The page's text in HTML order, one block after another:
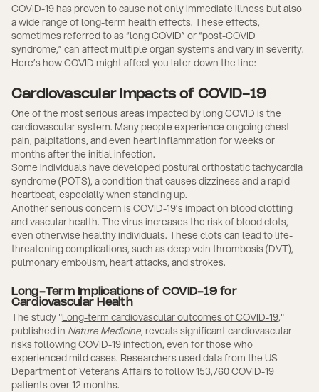
COVID-19 has proven to cause not only immediate illness but also
a wide range of long-term health effects. These effects,
sometimes referred to as “long COVID” or “post-COVID
syndrome,” can affect multiple organ systems and vary in severity.
Here’s how COVID might affect you later down the line:
Cardiovascular Impacts of COVID-19
One of the most serious areas impacted by long COVID is the
cardiovascular system. Many people experience ongoing chest
pain, palpitations, and even heart inflammation for weeks or
months after the initial infection.
Some individuals have developed postural orthostatic tachycardia
syndrome (POTS), a condition that causes dizziness and a rapid
heartbeat, especially when standing up.
Another serious concern is COVID-19’s impact on blood clotting
and vascular health. The virus increases the risk of blood clots,
even otherwise healthy individuals. These clots can lead to life-
threatening complications, such as deep vein thrombosis (DVT),
pulmonary embolism, heart attacks, and strokes.
Long-Term Implications of COVID-19 for
Cardiovascular Health
The study "Long-term cardiovascular outcomes of COVID-19,"
published in Nature Medicine, reveals significant cardiovascular
risks following COVID-19 infection, even for those who
experienced mild cases. Researchers used data from the US
Department of Veterans Affairs to follow 153,760 COVID-19
patients over 12 months.